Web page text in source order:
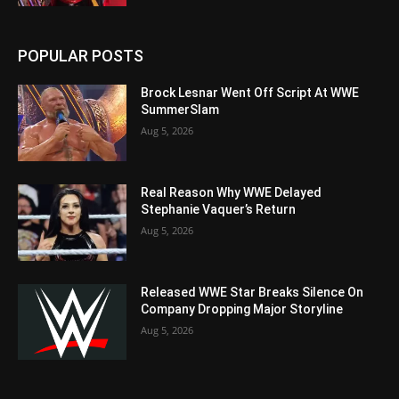
POPULAR POSTS
Brock Lesnar Went Off Script At WWE
SummerSlam
Aug 5, 2026
Real Reason Why WWE Delayed
Stephanie Vaquer’s Return
Aug 5, 2026
Released WWE Star Breaks Silence On
Company Dropping Major Storyline
Aug 5, 2026